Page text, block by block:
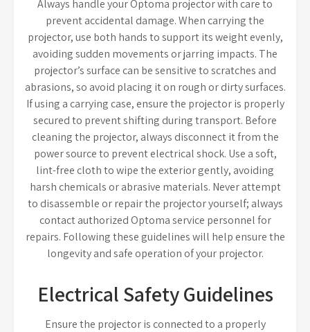
Always handle your Optoma projector with care to
prevent accidental damage. When carrying the
projector, use both hands to support its weight evenly,
avoiding sudden movements or jarring impacts. The
projector’s surface can be sensitive to scratches and
abrasions, so avoid placing it on rough or dirty surfaces.
If using a carrying case, ensure the projector is properly
secured to prevent shifting during transport. Before
cleaning the projector, always disconnect it from the
power source to prevent electrical shock. Use a soft,
lint-free cloth to wipe the exterior gently, avoiding
harsh chemicals or abrasive materials. Never attempt
to disassemble or repair the projector yourself; always
contact authorized Optoma service personnel for
repairs. Following these guidelines will help ensure the
longevity and safe operation of your projector.
Electrical Safety Guidelines
Ensure the projector is connected to a properly